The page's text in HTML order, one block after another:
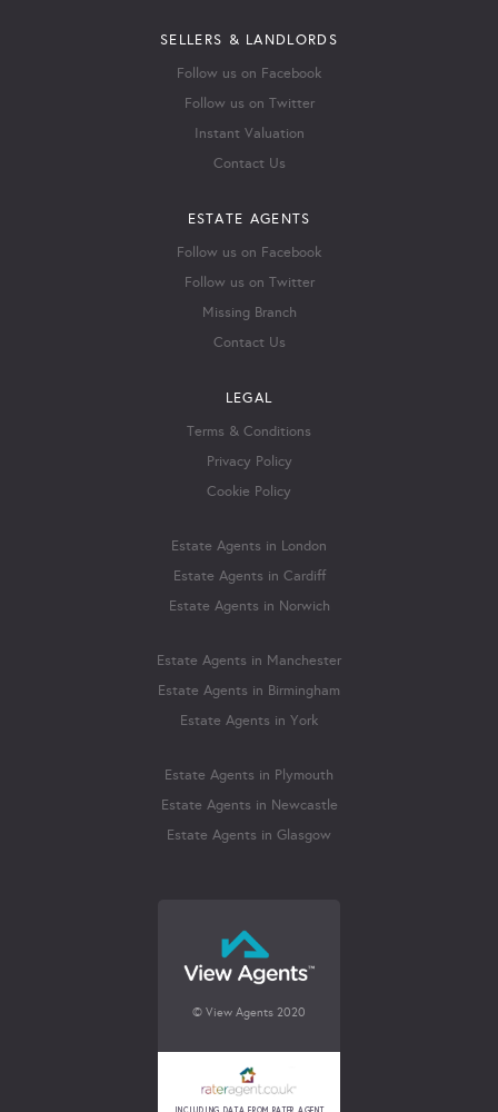
SELLERS & LANDLORDS
Follow us on Facebook
Follow us on Twitter
Instant Valuation
Contact Us
ESTATE AGENTS
Follow us on Facebook
Follow us on Twitter
Missing Branch
Contact Us
LEGAL
Terms & Conditions
Privacy Policy
Cookie Policy
Estate Agents in London
Estate Agents in Cardiff
Estate Agents in Norwich
Estate Agents in Manchester
Estate Agents in Birmingham
Estate Agents in York
Estate Agents in Plymouth
Estate Agents in Newcastle
Estate Agents in Glasgow
© View Agents 2020
INCLUDING DATA FROM RATER AGENT